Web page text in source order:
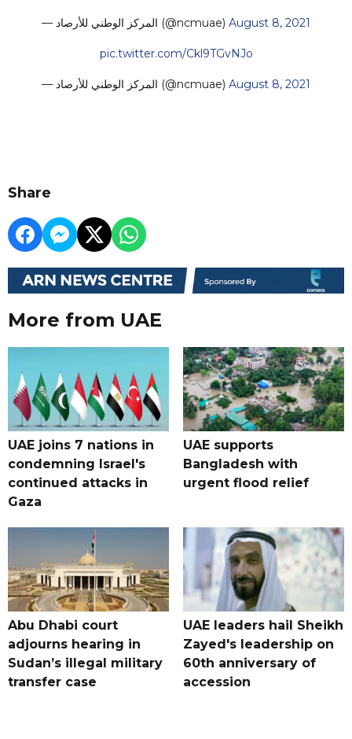
— المركز الوطني للأرصاد (@ncmuae) August 8, 2021
pic.twitter.com/Ckl9TGvNJo
— المركز الوطني للأرصاد (@ncmuae) August 8, 2021
Share
More from UAE
UAE joins 7 nations in
condemning Israel's
continued attacks in
Gaza
UAE supports
Bangladesh with
urgent flood relief
Abu Dhabi court
adjourns hearing in
Sudan’s illegal military
transfer case
UAE leaders hail Sheikh
Zayed's leadership on
60th anniversary of
accession